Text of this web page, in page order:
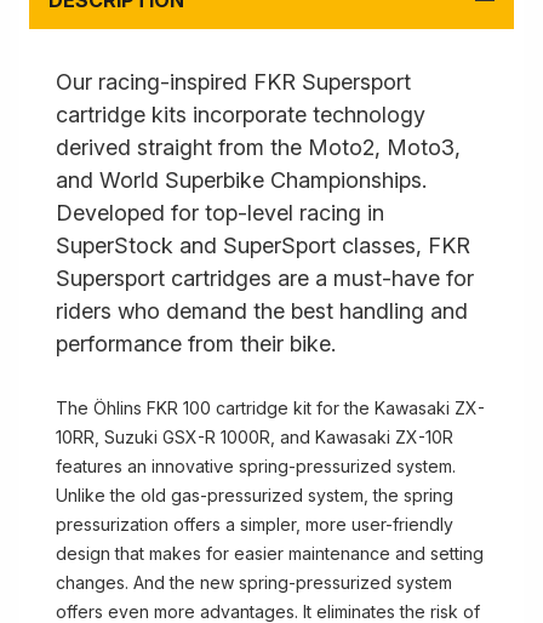
Our racing-inspired FKR Supersport
cartridge kits incorporate technology
derived straight from the Moto2, Moto3,
and World Superbike Championships.
Developed for top-level racing in
SuperStock and SuperSport classes, FKR
Supersport cartridges are a must-have for
riders who demand the best handling and
performance from their bike.
The Öhlins FKR 100 cartridge kit for the Kawasaki ZX-
10RR, Suzuki GSX-R 1000R, and Kawasaki ZX-10R
features an innovative spring-pressurized system.
Unlike the old gas-pressurized system, the spring
pressurization offers a simpler, more user-friendly
design that makes for easier maintenance and setting
changes. And the new spring-pressurized system
offers even more advantages. It eliminates the risk of